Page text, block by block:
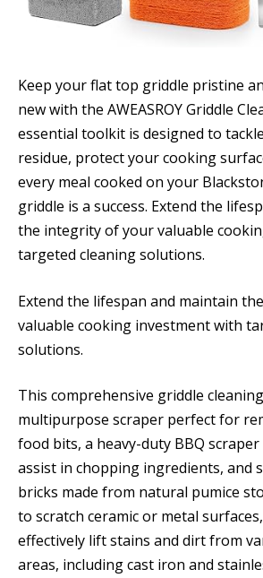
Keep your flat top griddle pristine
new with the AWEASROY Griddle
essential toolkit is designed to
residue, protect your cooking
every meal cooked on your
griddle is a success. Extend the
the integrity of your valuable
targeted cleaning solutions.
Extend the lifespan and maintain
valuable cooking investment with
solutions.
This comprehensive griddle
multipurpose scraper perfect for
food bits, a heavy-duty BBQ
assist in chopping ingredients, and
bricks made from natural pumice
to scratch ceramic or metal
effectively lift stains and dirt from
areas, including cast iron and